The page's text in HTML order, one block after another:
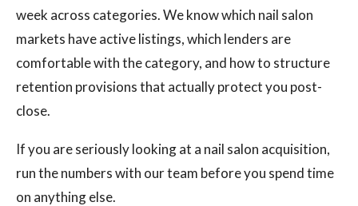
week across categories. We know which nail salon
markets have active listings, which lenders are
comfortable with the category, and how to structure
retention provisions that actually protect you post-
close.
If you are seriously looking at a nail salon acquisition,
run the numbers with our team before you spend time
on anything else.